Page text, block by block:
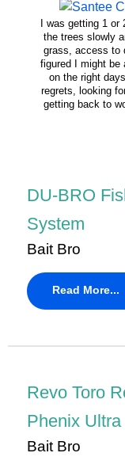
I was getting 1 or
the trees slowly
grass, access to
figured I might be
on the right
regrets, looking
getting back to
DU-BRO
System
Bait Bro
Read More...
Revo Toro
Phenix
Bait Bro